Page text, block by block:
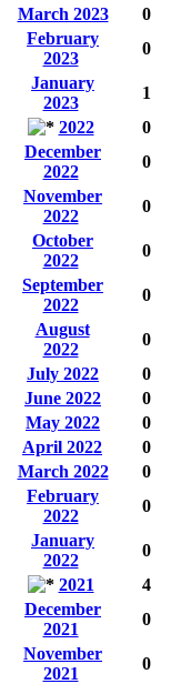
March 2023
0
February
2023
0
January
2023
1
2022
0
December
2022
0
November
2022
0
October
2022
0
September
2022
0
August
2022
0
July 2022
0
June 2022
0
May 2022
0
April 2022
0
March 2022
0
February
2022
0
January
2022
0
2021
4
December
2021
0
November
2021
0